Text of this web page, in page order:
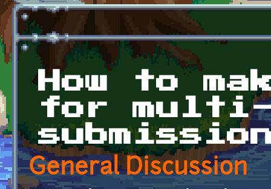
How to
for multi-
General Discussion